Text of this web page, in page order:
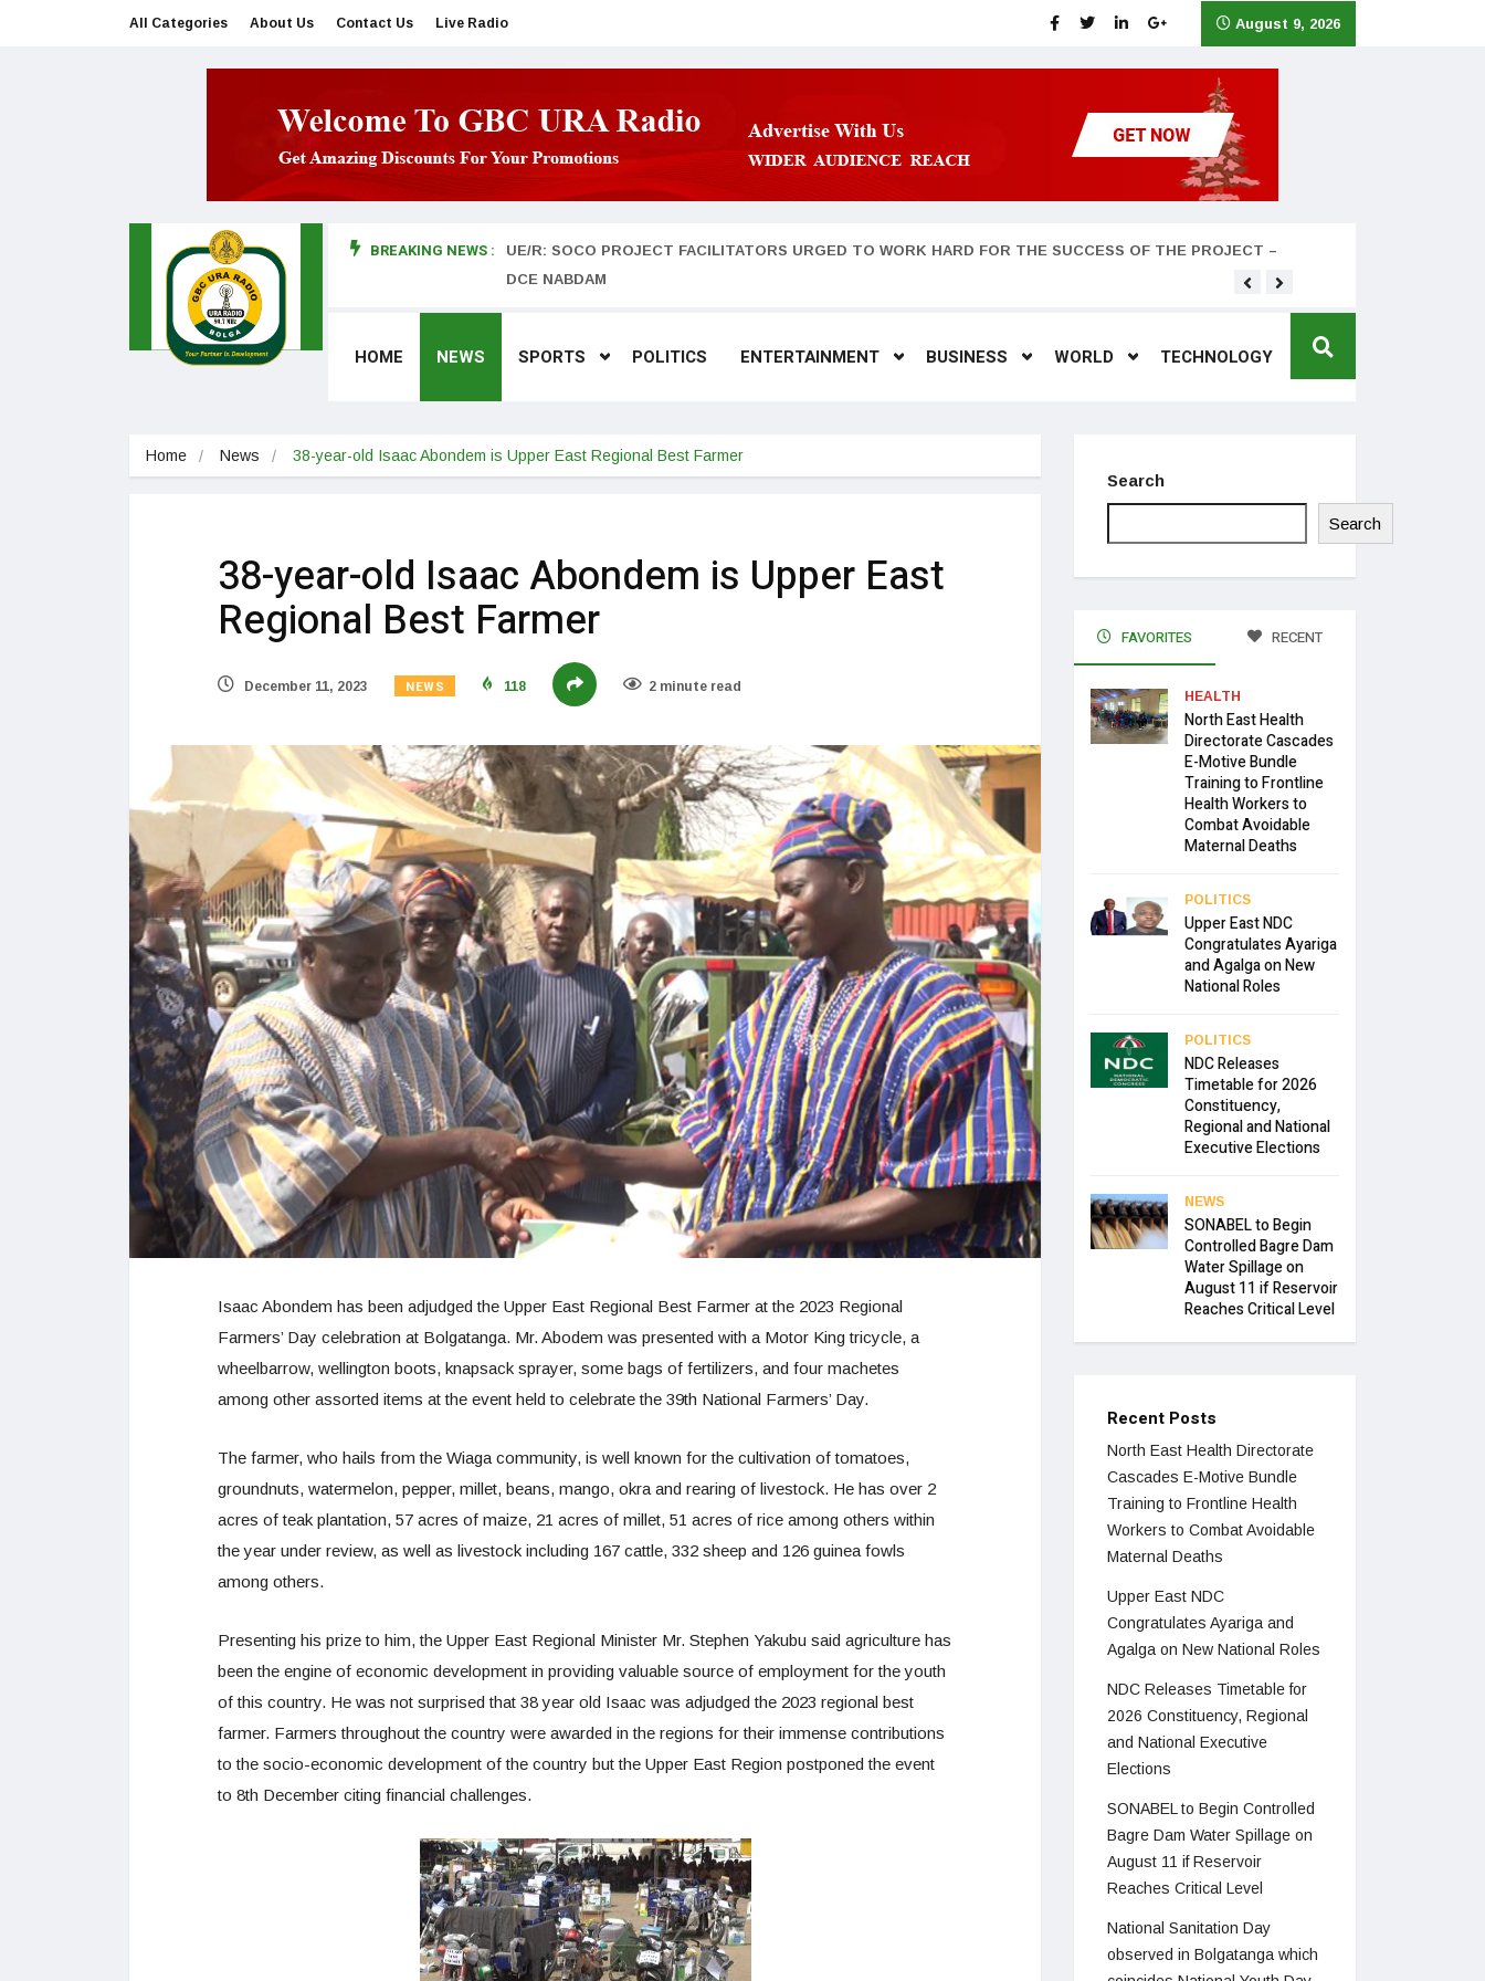
All Categories About Us Contact Us Live Radio August 9, 2026
BREAKING NEWS :
makes first court appearance
UE/R: SOCO PROJECT FACILITATORS URGED TO WORK HARD FOR THE SUCCESS OF THE PROJECT –
DCE NABDAM
HOME NEWS SPORTS POLITICS ENTERTAINMENT BUSINESS WORLD TECHNOLOGY
Home News 38-year-old Isaac Abondem is Upper East Regional Best Farmer
38-year-old Isaac Abondem is Upper East
Regional Best Farmer
December 11, 2023 NEWS 118 2 minute read
Isaac Abondem has been adjudged the Upper East Regional Best Farmer at the 2023 Regional
Farmers’ Day celebration at Bolgatanga. Mr. Abodem was presented with a Motor King tricycle, a
wheelbarrow, wellington boots, knapsack sprayer, some bags of fertilizers, and four machetes
among other assorted items at the event held to celebrate the 39th National Farmers’ Day.
The farmer, who hails from the Wiaga community, is well known for the cultivation of tomatoes,
groundnuts, watermelon, pepper, millet, beans, mango, okra and rearing of livestock. He has over 2
acres of teak plantation, 57 acres of maize, 21 acres of millet, 51 acres of rice among others within
the year under review, as well as livestock including 167 cattle, 332 sheep and 126 guinea fowls
among others.
Presenting his prize to him, the Upper East Regional Minister Mr. Stephen Yakubu said agriculture has
been the engine of economic development in providing valuable source of employment for the youth
of this country. He was not surprised that 38 year old Isaac was adjudged the 2023 regional best
farmer. Farmers throughout the country were awarded in the regions for their immense contributions
to the socio-economic development of the country but the Upper East Region postponed the event
to 8th December citing financial challenges.
Search
Search
FAVORITES RECENT
HEALTH
North East Health
Directorate Cascades
E-Motive Bundle
Training to Frontline
Health Workers to
Combat Avoidable
Maternal Deaths
POLITICS
Upper East NDC
Congratulates Ayariga
and Agalga on New
National Roles
POLITICS
NDC Releases
Timetable for 2026
Constituency,
Regional and National
Executive Elections
NEWS
SONABEL to Begin
Controlled Bagre Dam
Water Spillage on
August 11 if Reservoir
Reaches Critical Level
Recent Posts
North East Health Directorate
Cascades E-Motive Bundle
Training to Frontline Health
Workers to Combat Avoidable
Maternal Deaths
Upper East NDC
Congratulates Ayariga and
Agalga on New National Roles
NDC Releases Timetable for
2026 Constituency, Regional
and National Executive
Elections
SONABEL to Begin Controlled
Bagre Dam Water Spillage on
August 11 if Reservoir
Reaches Critical Level
National Sanitation Day
observed in Bolgatanga which